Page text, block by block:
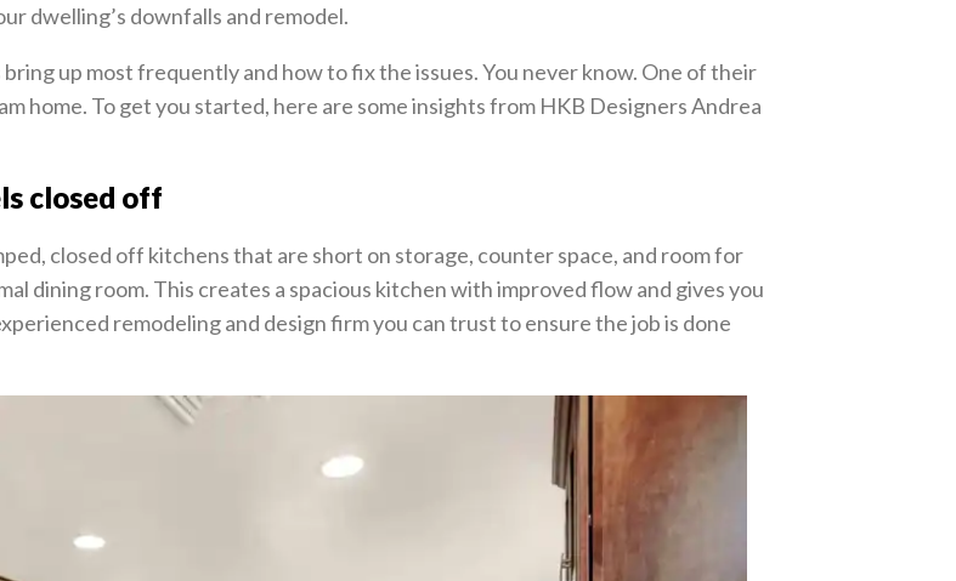
dwelling’s downfalls and remodel.
up most frequently and how to fix the issues. You never know. One of their
home. To get you started, here are some insights from HKB Designers Andrea
closed off
closed off kitchens that are short on storage, counter space, and room for
dining room. This creates a spacious kitchen with improved flow and gives you
remodeling and design firm you can trust to ensure the job is done